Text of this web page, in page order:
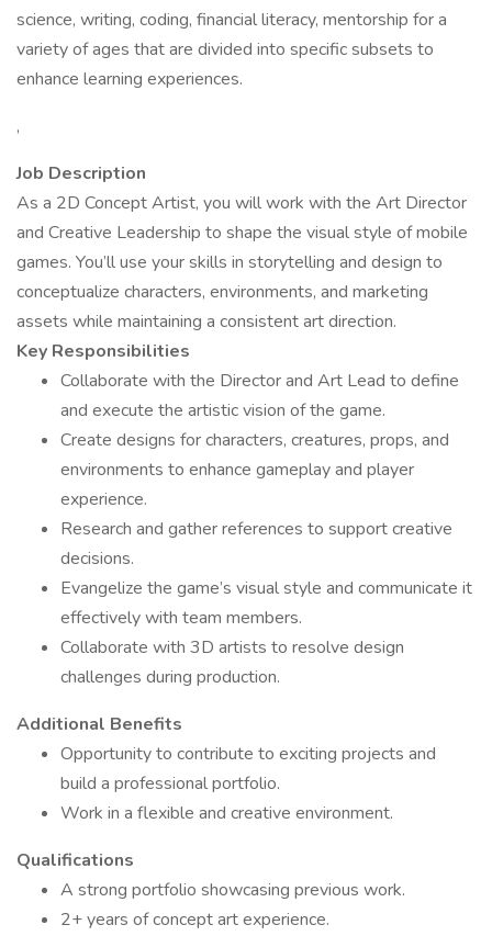
science, writing, coding, financial literacy, mentorship for a
variety of ages that are divided into specific subsets to
enhance learning experiences.
,
Job Description
As a 2D Concept Artist, you will work with the Art Director
and Creative Leadership to shape the visual style of mobile
games. You’ll use your skills in storytelling and design to
conceptualize characters, environments, and marketing
assets while maintaining a consistent art direction.
Key Responsibilities
Collaborate with the Director and Art Lead to define
and execute the artistic vision of the game.
Create designs for characters, creatures, props, and
environments to enhance gameplay and player
experience.
Research and gather references to support creative
decisions.
Evangelize the game’s visual style and communicate it
effectively with team members.
Collaborate with 3D artists to resolve design
challenges during production.
Additional Benefits
Opportunity to contribute to exciting projects and
build a professional portfolio.
Work in a flexible and creative environment.
Qualifications
A strong portfolio showcasing previous work.
2+ years of concept art experience.